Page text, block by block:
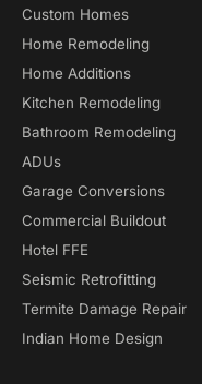
Custom Homes
Home Remodeling
Home Additions
Kitchen Remodeling
Bathroom Remodeling
ADUs
Garage Conversions
Commercial Buildout
Hotel FFE
Seismic Retrofitting
Termite Damage Repair
Indian Home Design